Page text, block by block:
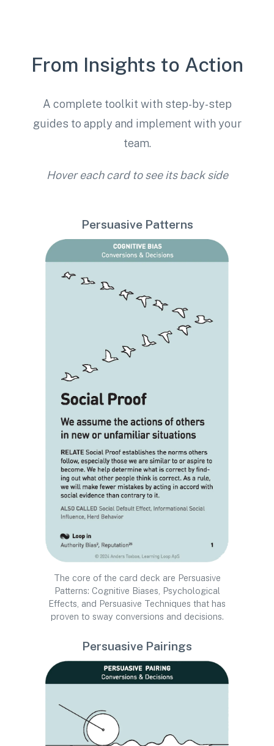
From Insights to Action
A complete toolkit with step-by-step
guides to apply and implement with your
team.
Hover each card to see its back side
Persuasive Patterns
The core of the card deck are Persuasive
Patterns: Cognitive Biases, Psychological
Effects, and Persuasive Techniques that has
proven to sway conversions and decisions.
Persuasive Pairings